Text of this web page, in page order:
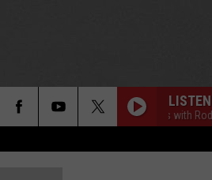
Big Board Sports with Rodger